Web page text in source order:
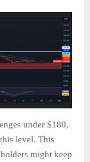
under $180,
level. This
might keep